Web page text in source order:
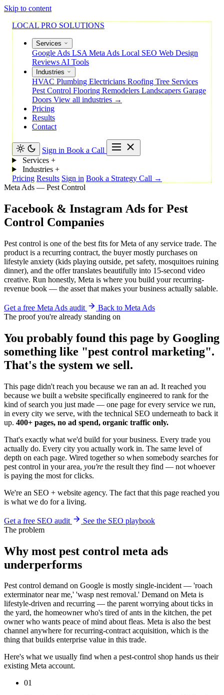
Skip to content
LOCAL PRO SOLUTIONS
Services
Google Ads LSA Meta Ads Local SEO Web Design
Reviews AI Tools
Industries
HVAC Plumbing Electricians Roofing Tree Services
Pest Control Flooring Remodelers Landscapers Garage
Doors View all industries →
Pricing
Results
Contact
Sign in Book a Call
Services +
Industries +
Pricing Results Sign in Book a Strategy Call →
Meta Ads — Pest Control
Facebook & Instagram Ads for Pest
Control Companies
Pest control is one of the best fits for Meta of any service trade. The
product is a recurring contract, the buyer mostly purchases on
lifestyle anxiety (kids playing outside, pet safety, mosquitoes ruining
dinner), and the offer translates beautifully into 15-second video
creative. Run honestly, Meta is where you build your recurring-
revenue book — the asset that makes your business actually salable.
Get a free Meta Ads audit
Back to Meta Ads
The proof you're already standing on
You probably found this page by Googling
something like "pest control marketing".
That's the system we sell.
This page didn't reach you because we ran an ad. It reached you
because we built a website specifically engineered to rank for the
kind of search you just made — one page for every service we run,
in every city we serve, with the technical SEO underneath to back it
up. 400+ pages, no ad spend, organic traffic only.
That's exactly what we'd build for your business. Every trade you
actually do. Every city you actually work in. The same level of
depth on each page. Wired together so when somebody searches for
pest control in your area, you're the result they find — not whoever
is paying the most for clicks.
We're an SEO + website agency. The fact that this page reached you
is what we do for a living.
Get a free SEO audit
See the SEO playbook
The problem
Why most pest control meta ads
underperforms
Pest control demand on Google is mostly single-incident — 'roach
exterminator near me,' 'wasp nest removal.' Demand on Meta is
lifestyle-driven and recurring — the parent worrying about ticks in
the yard, the homeowner who's tired of ants in the kitchen, the pet
owner who wants peace of mind about fleas. Meta is also the best
channel anywhere for recurring-contract acquisition, which is the
thing that builds enterprise value in this trade.
Here's what we usually find when a pest-control shop hands us their
existing Meta account.
01